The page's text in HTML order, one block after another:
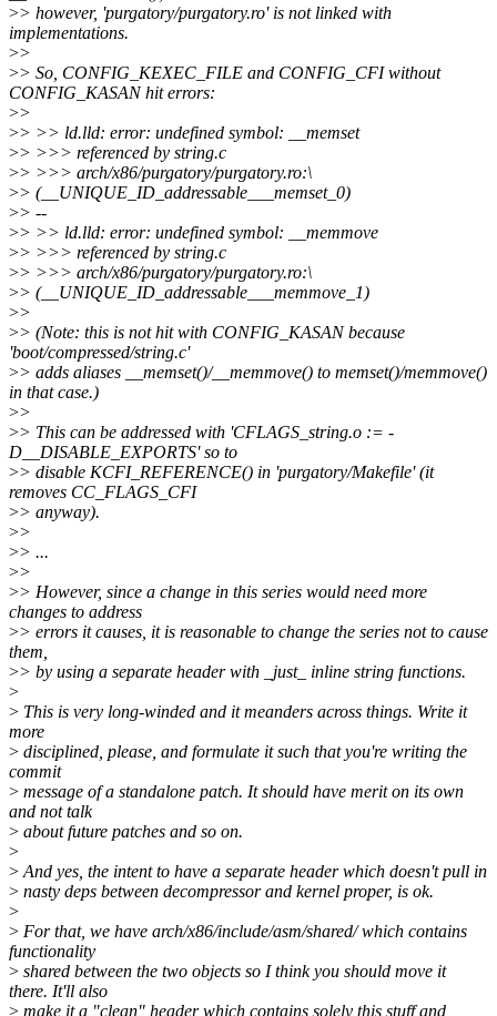
>> however, 'purgatory/purgatory.ro' is not linked with
implementations.
>>
>> So, CONFIG_KEXEC_FILE and CONFIG_CFI without
CONFIG_KASAN hit errors:
>>
>> >> ld.lld: error: undefined symbol: __memset
>> >>> referenced by string.c
>> >>> arch/x86/purgatory/purgatory.ro:\
>> (__UNIQUE_ID_addressable___memset_0)
>> --
>> >> ld.lld: error: undefined symbol: __memmove
>> >>> referenced by string.c
>> >>> arch/x86/purgatory/purgatory.ro:\
>> (__UNIQUE_ID_addressable___memmove_1)
>>
>> (Note: this is not hit with CONFIG_KASAN because
'boot/compressed/string.c'
>> adds aliases __memset()/__memmove() to memset()/memmove()
in that case.)
>>
>> This can be addressed with 'CFLAGS_string.o := -
D__DISABLE_EXPORTS' so to
>> disable KCFI_REFERENCE() in 'purgatory/Makefile' (it
removes CC_FLAGS_CFI
>> anyway).
>>
>> ...
>>
>> However, since a change in this series would need more
changes to address
>> errors it causes, it is reasonable to change the series not to cause
them,
>> by using a separate header with _just_ inline string functions.
>
> This is very long-winded and it meanders across things. Write it
more
> disciplined, please, and formulate it such that you're writing the
commit
> message of a standalone patch. It should have merit on its own
and not talk
> about future patches and so on.
>
> And yes, the intent to have a separate header which doesn't pull in
> nasty deps between decompressor and kernel proper, is ok.
>
> For that, we have arch/x86/include/asm/shared/ which contains
functionality
> shared between the two objects so I think you should move it
there. It'll also
> make it a "clean" header which contains solely this stuff and